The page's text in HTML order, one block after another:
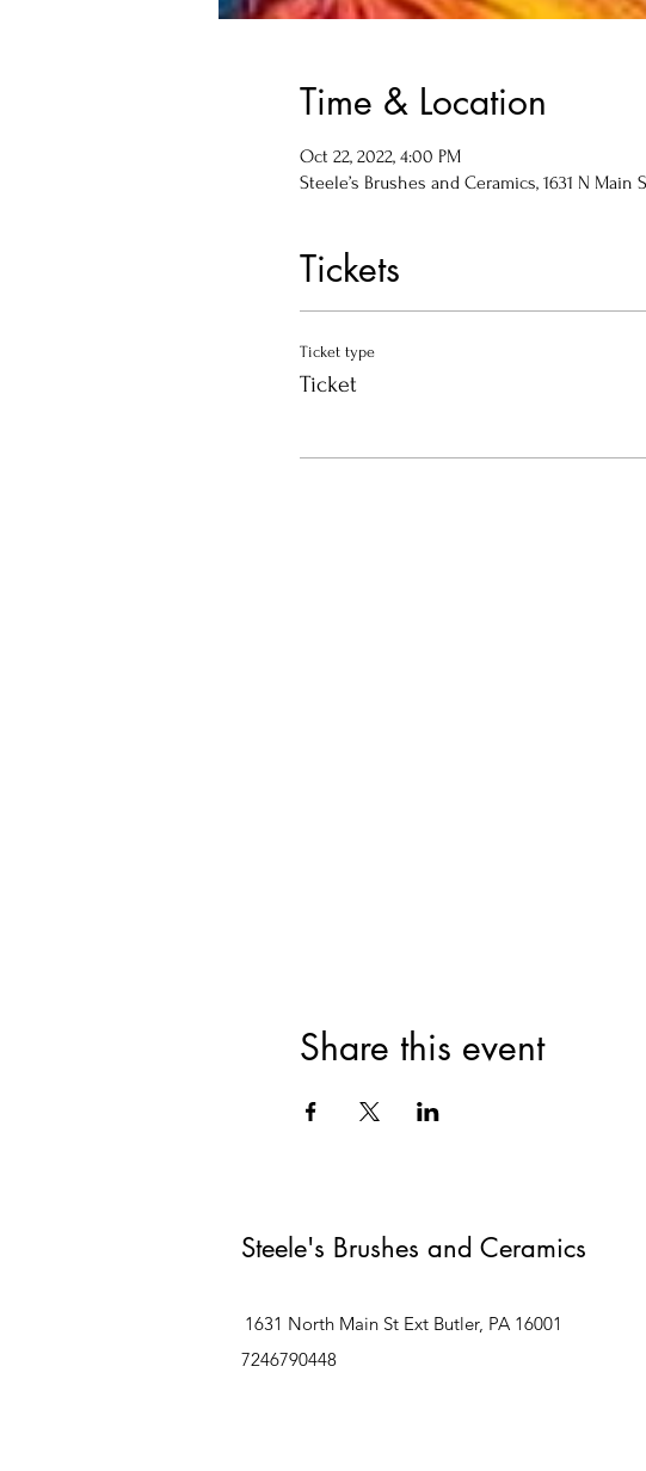
Time & Location
Oct 22, 2022, 4:00 PM
Steele’s Brushes and Ceramics, 1631 N Main
Tickets
Ticket type
Ticket
Share this event
Steele's Brushes and Ceramics
1631 North Main St Ext Butler, PA 16001
7246790448